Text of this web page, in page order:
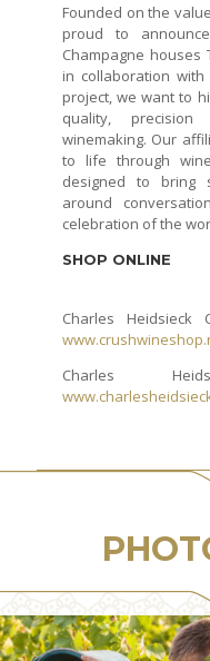
Founded on the
proud to
Champagne houses
in collaboration
project, we want to
quality,
winemaking. Our
to life through
designed to bring
around
celebration of the
SHOP ONLINE
Charles Heidsieck
Charles